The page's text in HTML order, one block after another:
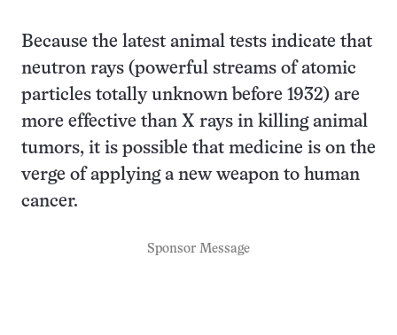
Because the latest animal tests indicate that
neutron rays (powerful streams of atomic
particles totally unknown before 1932) are
more effective than X rays in killing animal
tumors, it is possible that medicine is on the
verge of applying a new weapon to human
cancer.
Sponsor Message